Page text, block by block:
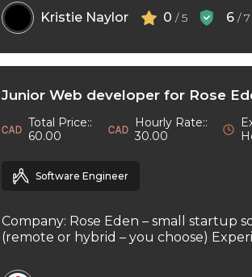
Kristie Naylor 0 / 5 6 / 7
Junior Web developer for Rose
Total Price::
60.00
Hourly Rate::
30.00
Software Engineer
Company: Rose Eden – small startup
(remote or hybrid – you choose)